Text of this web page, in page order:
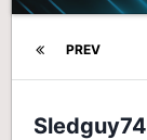
PREV
Sledguy74